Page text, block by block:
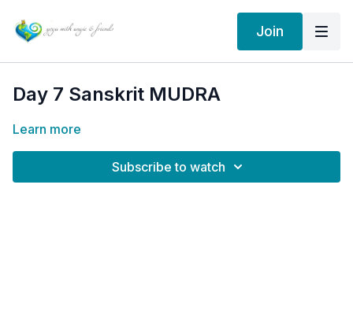
Join
Day 7 Sanskrit MUDRA
Learn more
Subscribe to watch